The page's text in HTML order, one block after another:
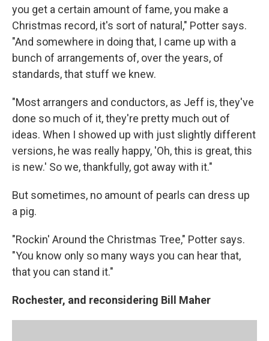
you get a certain amount of fame, you make a
Christmas record, it's sort of natural," Potter says.
"And somewhere in doing that, I came up with a
bunch of arrangements of, over the years, of
standards, that stuff we knew.
"Most arrangers and conductors, as Jeff is, they've
done so much of it, they're pretty much out of
ideas. When I showed up with just slightly different
versions, he was really happy, 'Oh, this is great, this
is new.' So we, thankfully, got away with it."
But sometimes, no amount of pearls can dress up
a pig.
"Rockin' Around the Christmas Tree," Potter says.
"You know only so many ways you can hear that,
that you can stand it."
Rochester, and reconsidering Bill Maher